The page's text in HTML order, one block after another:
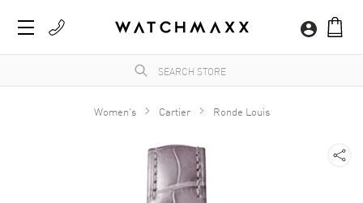
Women's Cartier Ronde Louis